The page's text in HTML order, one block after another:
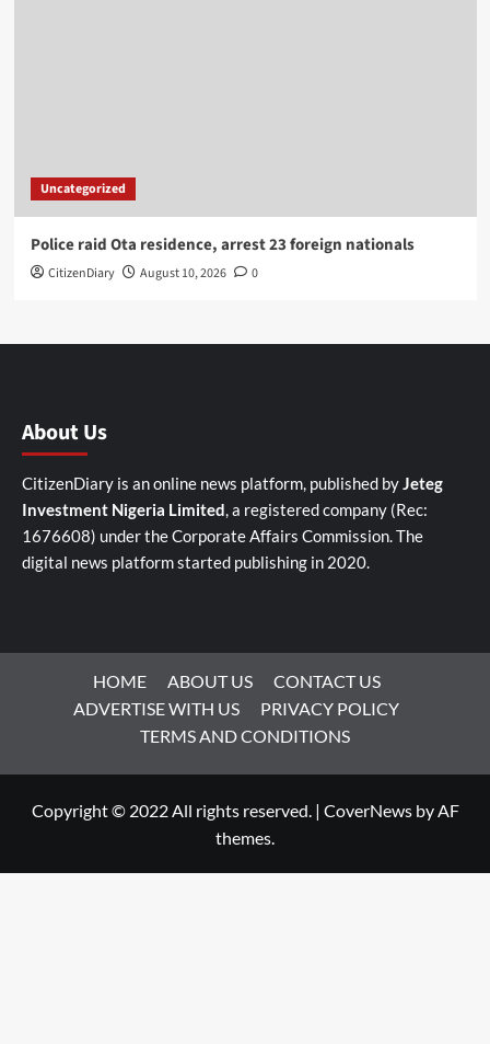
Uncategorized
Police raid Ota residence, arrest 23 foreign nationals
CitizenDiary August 10, 2026 0
About Us
CitizenDiary is an online news platform, published by Jeteg
Investment Nigeria Limited , a registered company (Rec:
1676608) under the Corporate Affairs Commission. The
digital news platform started publishing in 2020.
HOME ABOUT US
CONTACT US
ADVERTISE WITH US
PRIVACY POLICY
TERMS AND CONDITIONS
Copyright © 2022 All rights reserved. | CoverNewsby AF
themes.